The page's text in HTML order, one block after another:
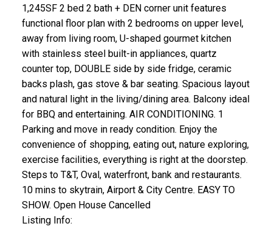
1,245SF 2 bed 2 bath + DEN corner unit features
functional floor plan with 2 bedrooms on upper level,
away from living room, U-shaped gourmet kitchen
with stainless steel built-in appliances, quartz
counter top, DOUBLE side by side fridge, ceramic
backs plash, gas stove & bar seating. Spacious layout
and natural light in the living/dining area. Balcony ideal
for BBQ and entertaining. AIR CONDITIONING. 1
Parking and move in ready condition. Enjoy the
convenience of shopping, eating out, nature exploring,
exercise facilities, everything is right at the doorstep.
Steps to T&T, Oval, waterfront, bank and restaurants.
10 mins to skytrain, Airport & City Centre. EASY TO
SHOW. Open House Cancelled
Listing Info: